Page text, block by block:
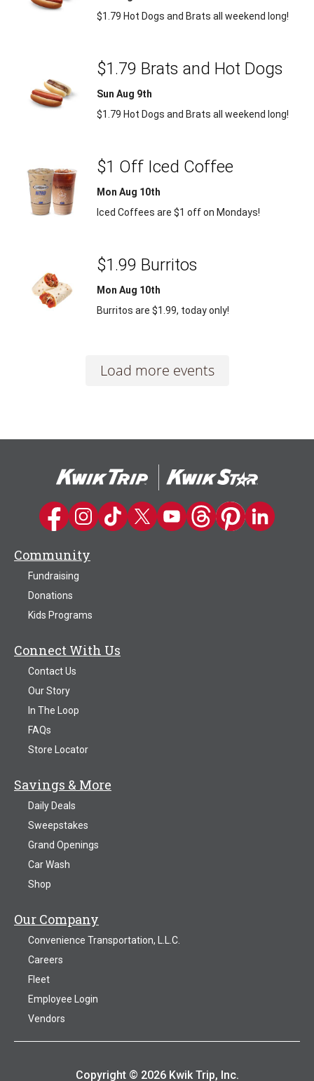
Kwik Trip on Facebook
Kwik Trip on Instagram
Kwik Trip on TikTok
Kwik Trip on Twitter
Kwik Trip YouTube Channel
Kwik Trip on Threads
Kwik Trip on
Kwik Trip on
Community
Fundraising
Donations
Kids Programs
Connect With Us
Contact Us
Our Story
In The Loop
FAQs
Store Locator
Savings & More
Daily Deals
Sweepstakes
Grand Openings
Car Wash
Shop
Our Company
Convenience Transportation, L.L.C.
Careers
Fleet
Employee Login
Vendors
Copyright © 2026 Kwik Trip, Inc.